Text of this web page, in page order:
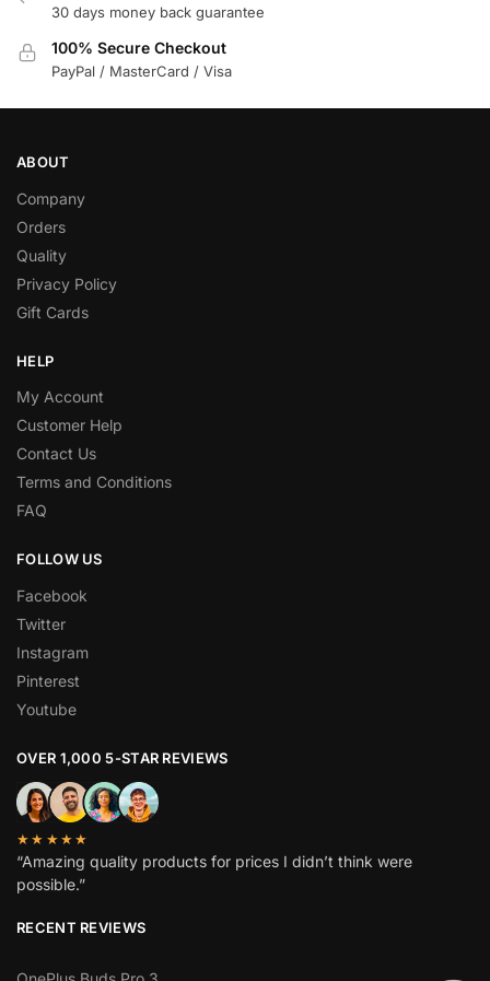
30 days money back guarantee
100% Secure Checkout
PayPal / MasterCard / Visa
ABOUT
Company
Orders
Quality
Privacy Policy
Gift Cards
HELP
My Account
Customer Help
Contact Us
Terms and Conditions
FAQ
FOLLOW US
Facebook
Twitter
Instagram
Pinterest
Youtube
OVER 1,000 5-STAR REVIEWS
★★★★★
“Amazing quality products for prices I didn’t think were
possible.”
RECENT REVIEWS